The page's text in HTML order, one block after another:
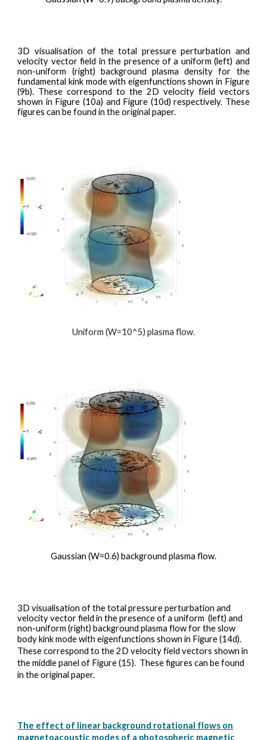
3D visualisation of the total pressure perturbation and
velocity vector field in the presence of a uniform (left) and
non-uniform (right) background plasma density for the
fundamental kink mode with eigenfunctions shown in Figure
(9b). These correspond to the 2D velocity field vectors
shown in Figure (10a) and Figure (10d) respectively. These
figures can be found in the original paper.
Uniform (W=10^5) plasma flow.
Gaussian (W=0.6) background plasma flow.
3D visualisation of the total pressure perturbation and
velocity vector field inthe presence of a uniform (left) and
non-uniform (right) background plasma flow for the slow
body kink mode with eigenfunctions shown in Figure (14d).
These correspond to the 2D velocity field vectors shown in
the middle panel of Figure (15). These figures can be found
in the original paper.
The effect of linear background rotational flows on
magnetoacoustic modes of a photospheric magnetic